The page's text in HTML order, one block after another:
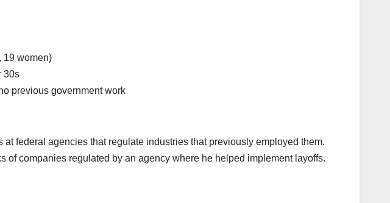
19 women)
30s
previous government work
federal agencies that regulate industries that previously employed them.
of companies regulated by an agency where he helped implement layoffs.